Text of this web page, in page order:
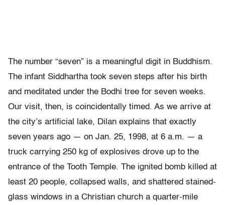
The number “seven” is a meaningful digit in Buddhism.
The infant Siddhartha took seven steps after his birth
and meditated under the Bodhi tree for seven weeks.
Our visit, then, is coincidentally timed. As we arrive at
the city’s artificial lake, Dilan explains that exactly
seven years ago — on Jan. 25, 1998, at 6 a.m. — a
truck carrying 250 kg of explosives drove up to the
entrance of the Tooth Temple. The ignited bomb killed at
least 20 people, collapsed walls, and shattered stained-
glass windows in a Christian church a quarter-mile